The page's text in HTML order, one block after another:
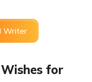
Writer
for